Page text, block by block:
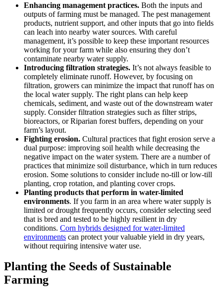
Enhancing management practices. Both the inputs and
outputs of farming must be managed. The pest management
products, nutrient support, and other inputs that go into fields
can leach into nearby water sources. With careful
management, it’s possible to keep these important resources
working for your farm while also ensuring they don’t
contaminate nearby water supply.
Introducing filtration strategies. It’s not always feasible to
completely eliminate runoff. However, by focusing on
filtration, growers can minimize the impact that runoff has on
the local water supply. The right plans can help keep
chemicals, sediment, and waste out of the downstream water
supply. Consider filtration strategies such as filter strips,
bioreactors, or Riparian forest buffers, depending on your
farm’s layout.
Fighting erosion. Cultural practices that fight erosion serve a
dual purpose: improving soil health while decreasing the
negative impact on the water system. There are a number of
practices that minimize soil disturbance, which in turn reduces
erosion. Some solutions to consider include no-till or low-till
planting, crop rotation, and planting cover crops.
Planting products that perform in water-limited
environments. If you farm in an area where water supply is
limited or drought frequently occurs, consider selecting seed
that is bred and tested to be highly resilient in dry
conditions. Corn hybrids designed for water-limited
environments can protect your valuable yield in dry years,
without requiring intensive water use.
Planting the Seeds of Sustainable
Farming